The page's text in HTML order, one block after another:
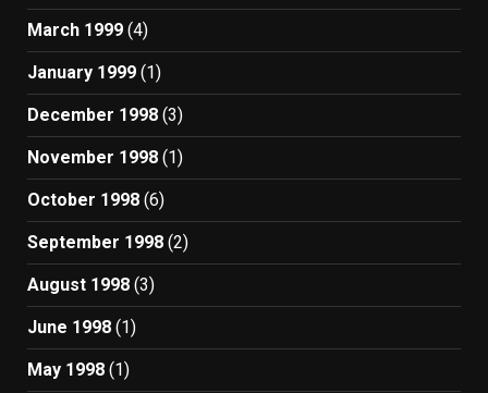
March 1999 (4)
January 1999 (1)
December 1998 (3)
November 1998 (1)
October 1998 (6)
September 1998 (2)
August 1998 (3)
June 1998 (1)
May 1998 (1)